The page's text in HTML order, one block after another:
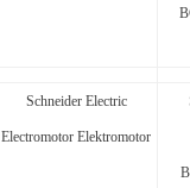
Schneider Electric
Electromotor Elektromotor